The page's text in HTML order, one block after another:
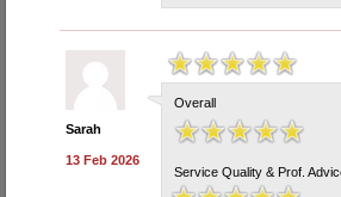
Sarah
13 Feb 2026
Overall
Service Quality & Prof.